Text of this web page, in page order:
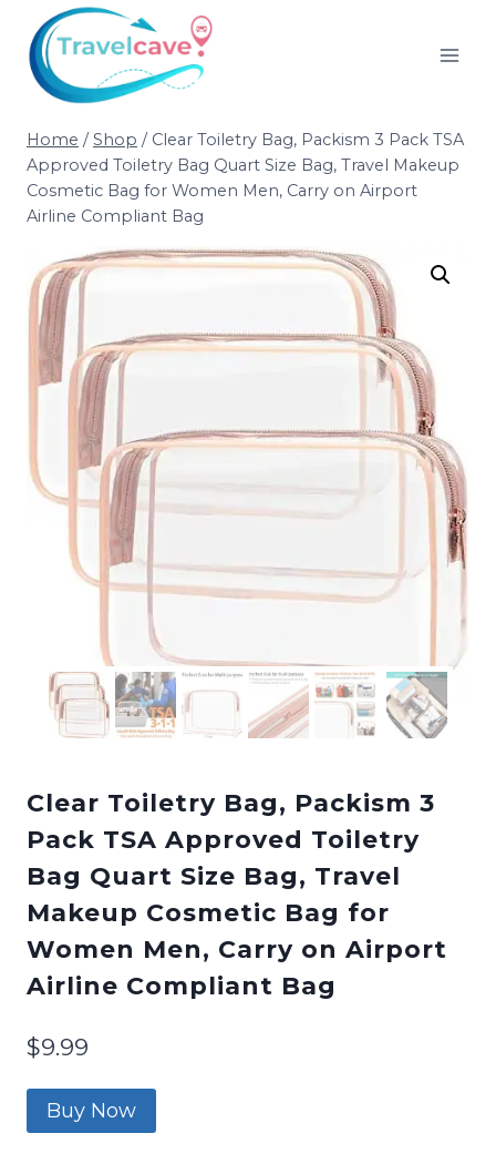
Home / Shop / Clear Toiletry Bag, Packism 3 Pack TSA
Approved Toiletry Bag Quart Size Bag, Travel Makeup
Cosmetic Bag for Women Men, Carry on Airport
Airline Compliant Bag
Clear Toiletry Bag, Packism 3
Pack TSA Approved Toiletry
Bag Quart Size Bag, Travel
Makeup Cosmetic Bag for
Women Men, Carry on Airport
Airline Compliant Bag
$9.99
Buy Now